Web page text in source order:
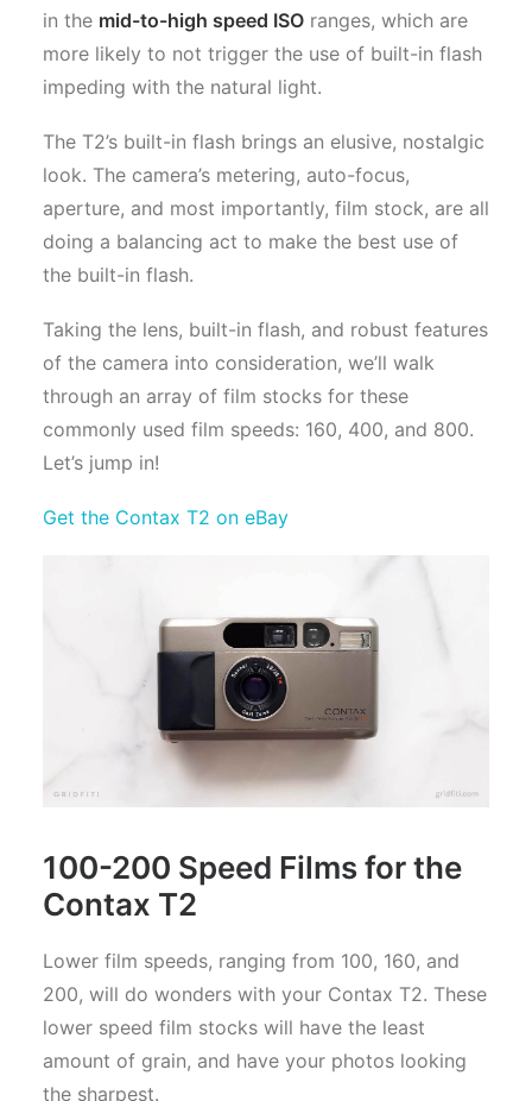
in the mid-to-high speed ISO ranges, which are
more likely to not trigger the use of built-in flash
impeding with the natural light.
The T2’s built-in flash brings an elusive, nostalgic
look. The camera’s metering, auto-focus,
aperture, and most importantly, film stock, are all
doing a balancing act to make the best use of
the built-in flash.
Taking the lens, built-in flash, and robust features
of the camera into consideration, we’ll walk
through an array of film stocks for these
commonly used film speeds: 160, 400, and 800.
Let’s jump in!
Get the Contax T2 on eBay
100-200 Speed Films for the
Contax T2
Lower film speeds, ranging from 100, 160, and
200, will do wonders with your Contax T2. These
lower speed film stocks will have the least
amount of grain, and have your photos looking
the sharpest.